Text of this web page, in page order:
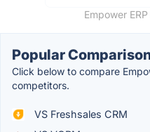
Empower
Popular
Click below to compare
competitors.
VS Freshsales CRM